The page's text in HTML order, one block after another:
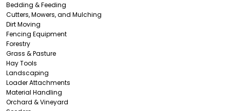
Bedding & Feeding
Cutters, Mowers, and Mulching
Dirt Moving
Fencing Equipment
Forestry
Grass & Pasture
Hay Tools
Landscaping
Loader Attachments
Material Handling
Orchard & Vineyard